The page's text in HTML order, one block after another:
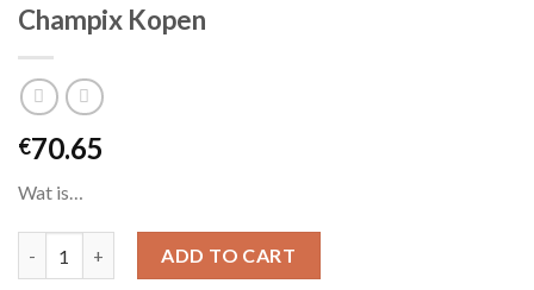
Champix Kopen
€70.65
Wat is…
ADD TO CART